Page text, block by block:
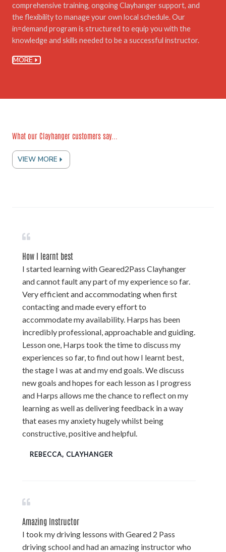
comprehensive training, ongoing Clayhanger support, and
the flexibility to manage your own local schedule. Our
in=demand program is structured to equip you with the
knowledge and skills needed to be a successful instructor.
MORE
What our Clayhanger customers say...
VIEW MORE
How I learnt best
I started learning with Geared2Pass Clayhanger
and cannot fault any part of my experience so far.
Very efficient and accommodating when first
contacting and made every effort to
accommodate my availability. Harps has been
incredibly professional, approachable and guiding.
Lesson one, Harps took the time to discuss my
experiences so far, to find out how I learnt best,
the stage I was at and my end goals. We discuss
new goals and hopes for each lesson as I progress
and Harps allows me the chance to reflect on my
learning as well as delivering feedback in a way
that eases my anxiety hugely whilst being
constructive, positive and helpful.
REBECCA, CLAYHANGER
Amazing Instructor
I took my driving lessons with Geared 2 Pass
driving school and had an amazing instructor who